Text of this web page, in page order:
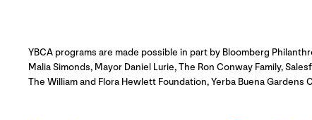
YBCA programs are made possible in part by Bloomberg
Malia Simonds, Mayor Daniel Lurie, The Ron Conway Family,
The William and Flora Hewlett Foundation, Yerba Buena